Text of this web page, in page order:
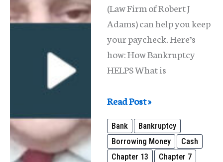
(Law Firm of Robert J
Adams) can help you keep
your paycheck. Here’s
how: How Bankruptcy
HELPS What is
Wage
Garnishments
in
Illinois
Read Post »
Bank
Bankruptcy
Borrowing Money
Cash
Chapter 13
Chapter 7